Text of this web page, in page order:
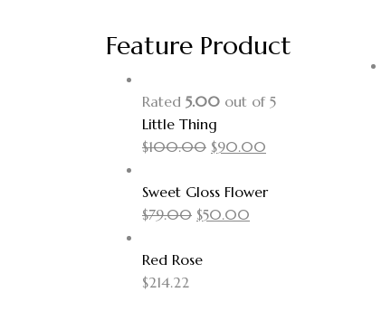
Feature Product
Rated 5.00 out of 5
Little Thing
$100.00 $90.00
Sweet Gloss Flower
$79.00 $50.00
Red Rose
$214.22